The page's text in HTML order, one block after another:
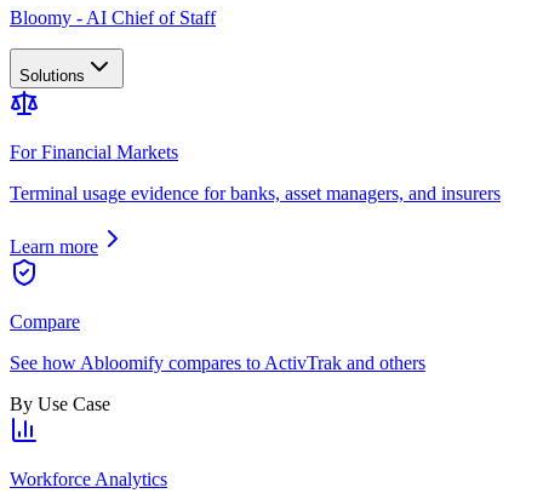
Bloomy - AI Chief of Staff
Solutions
For Financial Markets
Terminal usage evidence for banks, asset managers, and insurers
Learn more
Compare
See how Abloomify compares to ActivTrak and others
By Use Case
Workforce Analytics